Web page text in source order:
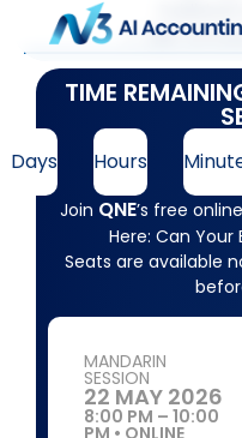
QNE
TIME
Days Hours
Join QNE’s free
Here: Can Your
Seats are available
MANDARIN
SESSION
22 MAY 2026
8:00 PM – 10:00